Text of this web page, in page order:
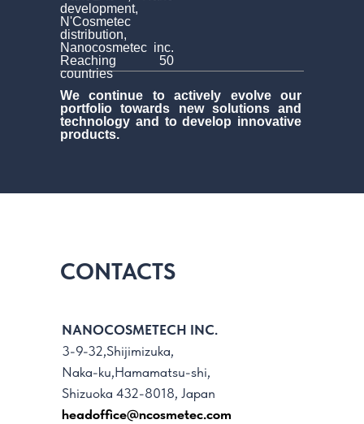
We continue to actively evolve our
portfolio towards new solutions and
technology and to develop innovative
products.
development,
N'Cosmetec
distribution,
Nanocosmetec inc.
Reaching 50
countries
NANOCOSMETECH INC.
3-9-32,Shijimizuka,
Naka-ku,Hamamatsu-shi,
Shizuoka 432-8018, Japan
headoffice@ncosmetec.com
CONTACTS